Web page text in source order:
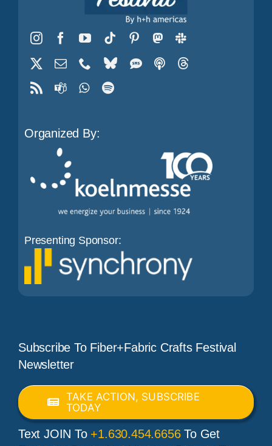
Organized By:
Presenting Sponsor:
Subscribe To Fiber+Fabric Crafts Festival
Newsletter
TAKE ACTION, SUBSCRIBE
TODAY
Text JOIN To +1.630.454.6656To Get